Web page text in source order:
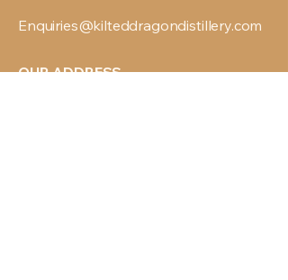
Enquiries@kilteddragondistillery.com
OUR ADDRESS